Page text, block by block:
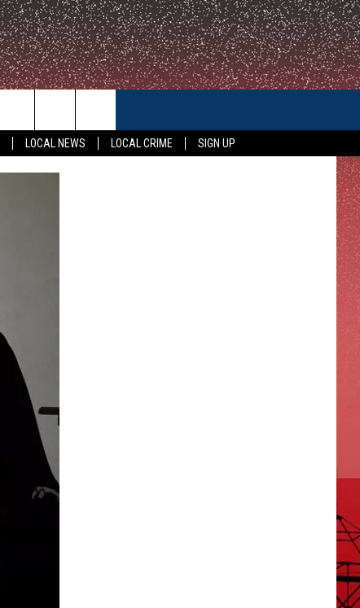
LOCAL NEWS LOCAL CRIME
SIGN UP
HELP & CONTACT INFO